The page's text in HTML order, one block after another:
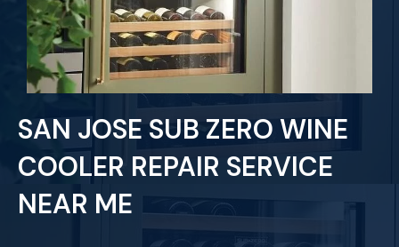
SAN JOSE SUB ZERO WINE
COOLER REPAIR SERVICE
NEAR ME